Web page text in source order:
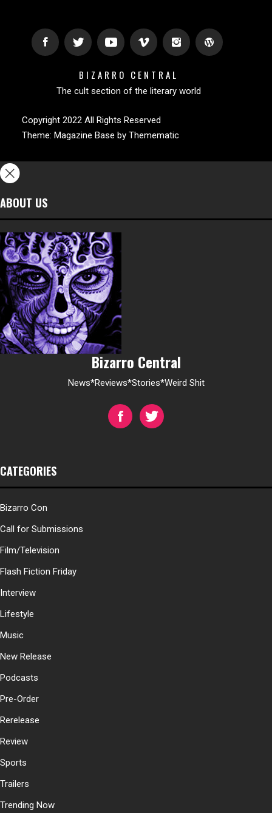
BIZARRO CENTRAL
The cult section of the literary world
Copyright 2022 All Rights Reserved
Theme: Magazine Base by Themematic
ABOUT US
Bizarro Central
News*Reviews*Stories*Weird Shit
CATEGORIES
Bizarro Con
Call for Submissions
Film/Television
Flash Fiction Friday
Interview
Lifestyle
Music
New Release
Podcasts
Pre-Order
Rerelease
Review
Sports
Trailers
Trending Now